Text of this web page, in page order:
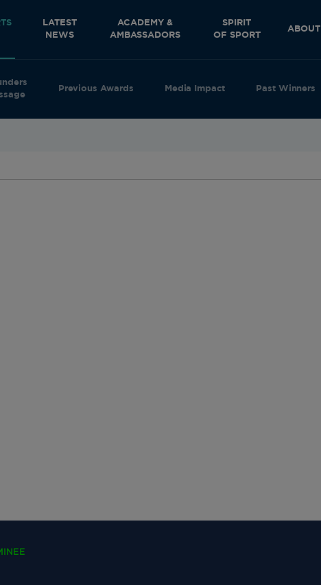
Previous Awards Media Impact Past Winners
LATEST
NEWS
ACADEMY &
AMBASSADORS
SPIRIT
OF SPORT
ABOUT